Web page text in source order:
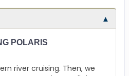
POLARIS
river cruising. Then, we